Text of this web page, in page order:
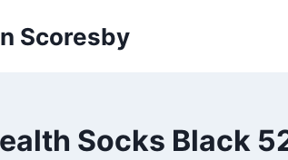
Scoresby
Socks Black